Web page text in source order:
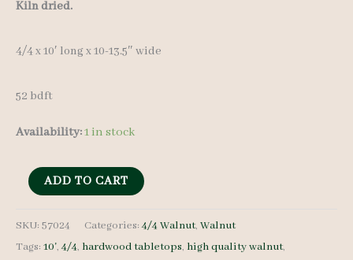
Kiln dried.
4/4 x 10′ long x 10-13.5″ wide
52 bdft
Availability:1 in stock
Walnut
Set
57024
ADD TO CART
SKU: 57024 Categories:4/4 Walnut, Walnut
Tags: 10',4/4, hardwood tabletops, high quality walnut,